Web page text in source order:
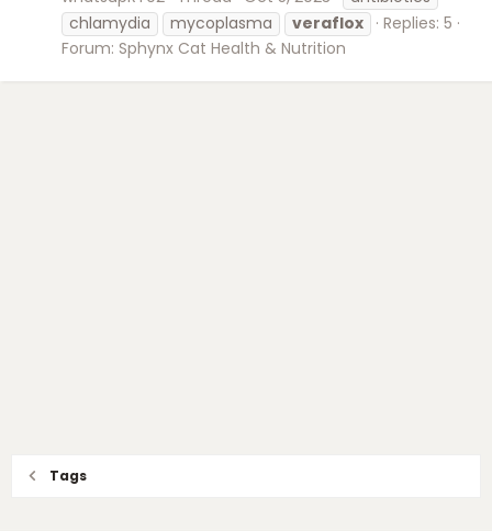
chlamydia
mycoplasma veraflox
Replies: 5
Forum: Sphynx Cat Health & Nutrition
Tags